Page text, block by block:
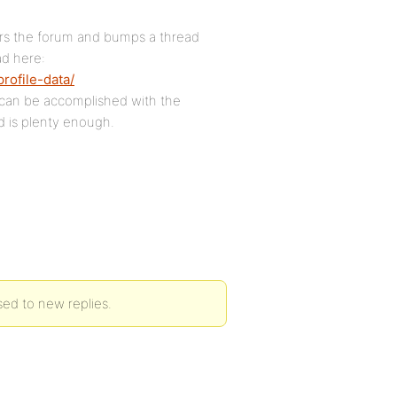
the forum and bumps a thread
here:
data/
be accomplished with the
is plenty enough.
to new replies.